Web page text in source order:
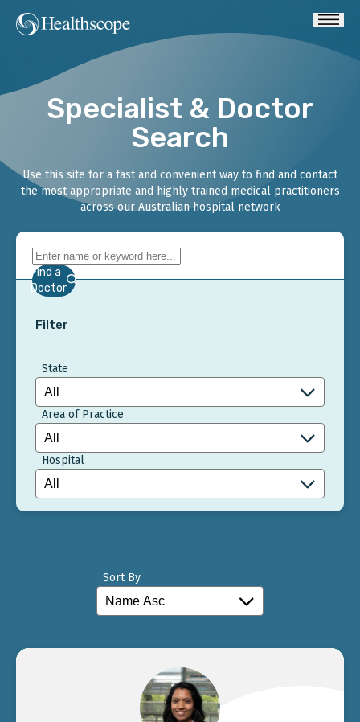
Specialist & Doctor
Search
Use this site for a fast and convenient way to find and contact
the most appropriate and highly trained medical practitioners
across our Australian hospital network
Find a
Doctor
Filter
State
Area of Practice
Hospital
Sort By